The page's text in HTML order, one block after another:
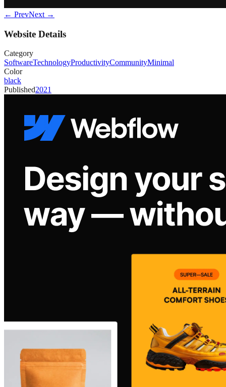
← PrevNext →
Website Details
Category
SoftwareTechnologyProductivityCommunityMinimal
Color
black
Published2021